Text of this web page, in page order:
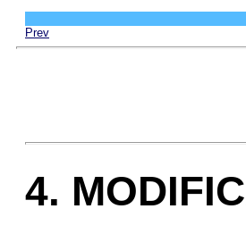
Prev
4.